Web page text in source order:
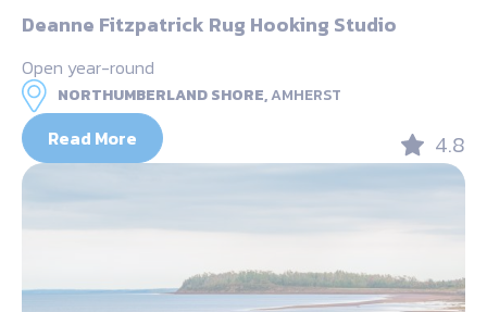
Deanne Fitzpatrick Rug Hooking Studio
Open year-round
NORTHUMBERLAND SHORE,AMHERST
Read More 4.8